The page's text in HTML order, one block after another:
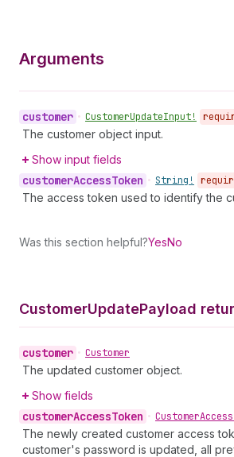
Arguments
customer • CustomerUpdateInput!
The customer object input.
Show input fields
customerAccessToken • String!
The access token used to identify the
Was this section helpful?YesNo
CustomerUpdatePayload
customer • Customer
The updated customer object.
Show fields
customerAccessToken • CustomerAccess
The newly created customer access
customer's password is updated, all